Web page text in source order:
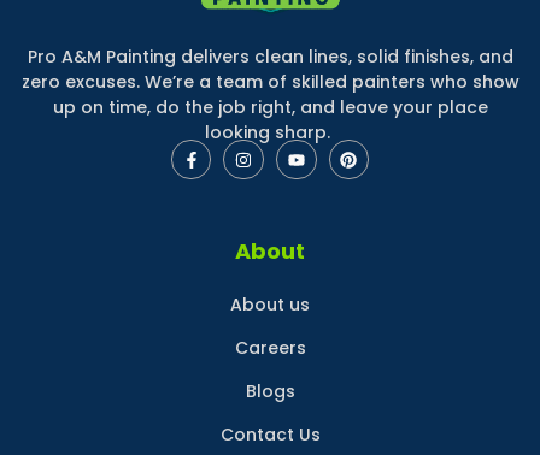
Pro A&M Painting delivers clean lines, solid finishes, and
zero excuses. We’re a team of skilled painters who show
up on time, do the job right, and leave your place
looking sharp.
About
About us
Careers
Blogs
Contact Us